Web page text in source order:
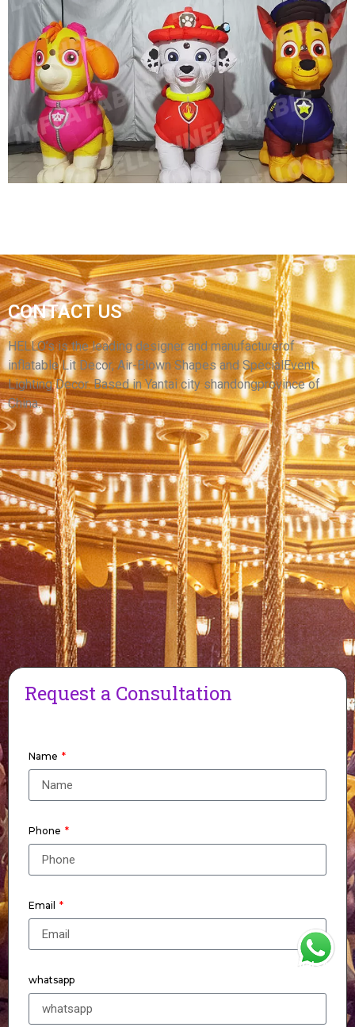
OUTDOOR HUGE INFLATABLE DINOSAUR FOR
ADVERTISING INFLATABLE PROMOTION DINO,
GIANT DRAGON INFLATABLE
View More
CUSTOM INFLATABLE ANIMAL MODEL
INFLATABLE PUPPY INFLATABLE DOG
View More
CONTACT US
HELLO’s is the leading designer and manufacturerof
inflatable Lit Decor, Air-Blown Shapes and SpecialEvent
Lighting Decor. Based in Yantai city shandongprovince of
China.
Request a Consultation
Name
Phone
Email
whatsapp
WhatsApp